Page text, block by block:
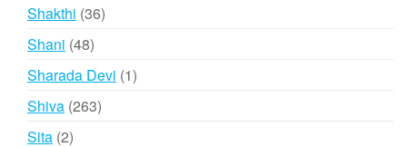
Shakthi 3636
Shani 4848
products
Sharada Devi 11
Shiva 263263
Sita 22